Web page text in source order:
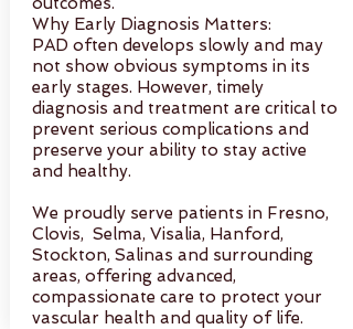
Why Early Diagnosis Matters:
PAD often develops slowly and may
not show obvious symptoms in its
early stages. However, timely
diagnosis and treatment are critical to
prevent serious complications and
preserve your ability to stay active
and healthy.
We proudly serve patients in Fresno,
Clovis, Selma, Visalia, Hanford,
Stockton, Salinas and surrounding
areas, offering advanced,
compassionate care to protect your
vascular health and quality of life.